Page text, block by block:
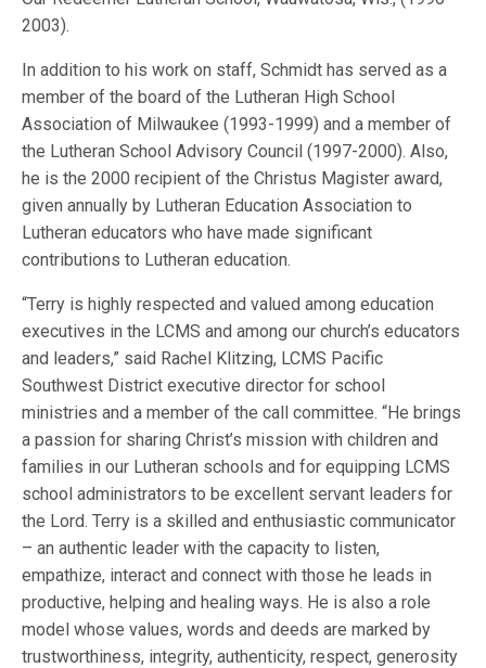
2003).
In addition to his work on staff, Schmidt has served as a
member of the board of the Lutheran High School
Association of Milwaukee (1993-1999) and a member of
the Lutheran School Advisory Council (1997-2000). Also,
he is the 2000 recipient of the Christus Magister award,
given annually by Lutheran Education Association to
Lutheran educators who have made significant
contributions to Lutheran education.
“Terry is highly respected and valued among education
executives in the LCMS and among our church’s educators
and leaders,” said Rachel Klitzing, LCMS Pacific
Southwest District executive director for school
ministries and a member of the call committee. “He brings
a passion for sharing Christ’s mission with children and
families in our Lutheran schools and for equipping LCMS
school administrators to be excellent servant leaders for
the Lord. Terry is a skilled and enthusiastic communicator
– an authentic leader with the capacity to listen,
empathize, interact and connect with those he leads in
productive, helping and healing ways. He is also a role
model whose values, words and deeds are marked by
trustworthiness, integrity, authenticity, respect, generosity